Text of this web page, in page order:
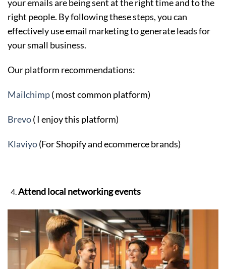
your emails are being sent at the right time and to the
right people. By following these steps, you can
effectively use email marketing to generate leads for
your small business.
Our platform recommendations:
Mailchimp( most common platform)
Brevo( I enjoy this platform)
Klaviyo(For Shopify and ecommerce brands)
Attend local networking events